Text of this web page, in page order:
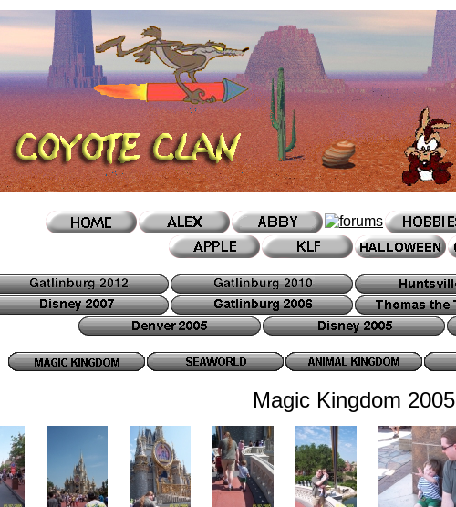
Magic Kingdom 2005